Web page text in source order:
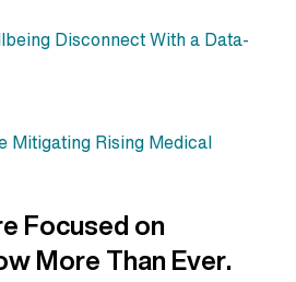
Disconnect With a Data-
Mitigating Rising Medical
Focused on
More Than Ever.